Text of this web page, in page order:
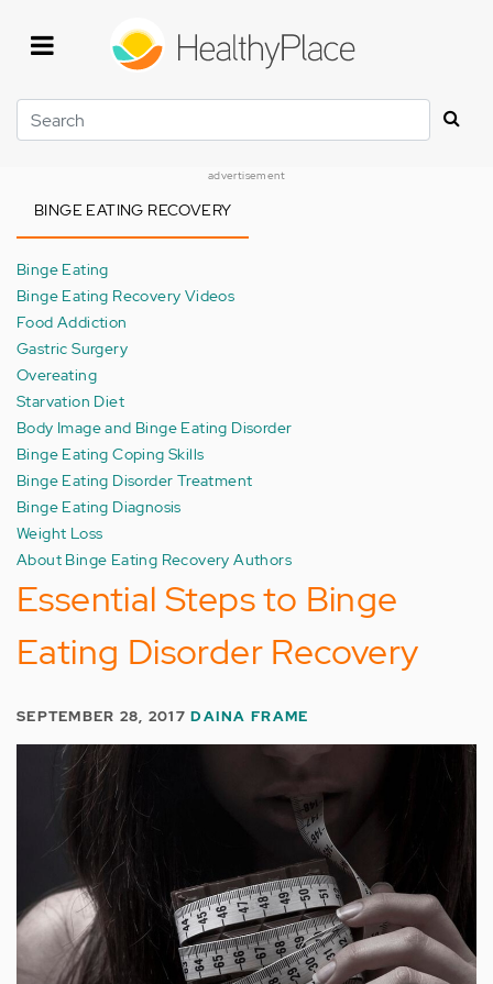
Search
advertisement
BINGE EATING RECOVERY
Binge Eating
Binge Eating Recovery Videos
Food Addiction
Gastric Surgery
Overeating
Starvation Diet
Body Image and Binge Eating Disorder
Binge Eating Coping Skills
Binge Eating Disorder Treatment
Binge Eating Diagnosis
Weight Loss
About Binge Eating Recovery Authors
Essential Steps to Binge
Eating Disorder Recovery
SEPTEMBER 28, 2017DAINA FRAME